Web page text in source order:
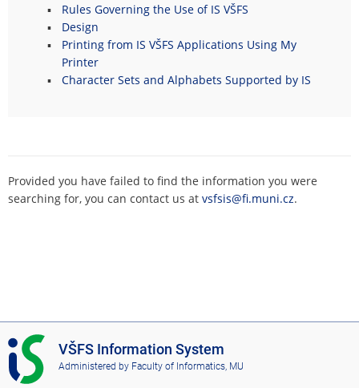
Rules Governing the Use of IS VŠFS
Design
Printing from IS VŠFS Applications Using My
Printer
Character Sets and Alphabets Supported by IS
Provided you have failed to find the information you were
searching for, you can contact us at vsfsis@fi.muni.cz.
I
S
V
VŠFS Information System
Administered by Faculty of Informatics, MU